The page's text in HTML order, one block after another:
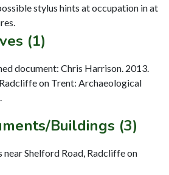
stylus hints at occupation in at
(1)
document: Chris Harrison. 2013.
on Trent: Archaeological
Buildings (3)
near Shelford Road, Radcliffe on